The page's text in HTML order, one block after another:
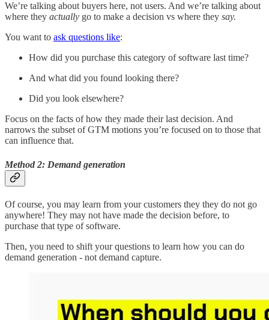
We’re talking about buyers here, not users. And we’re talking about
where they actually go to make a decision vs where they say.
You want to ask questions like:
How did you purchase this category of software last time?
And what did you found looking there?
Did you look elsewhere?
Focus on the facts of how they made their last decision. And
narrows the subset of GTM motions you’re focused on to those that
can influence that.
Method 2: Demand generation
Of course, you may learn from your customers they they do not go
anywhere! They may not have made the decision before, to
purchase that type of software.
Then, you need to shift your questions to learn how you can do
demand generation - not demand capture.